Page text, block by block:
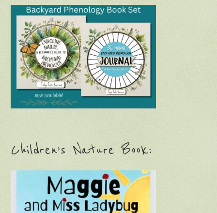
Children’s Nature Book: